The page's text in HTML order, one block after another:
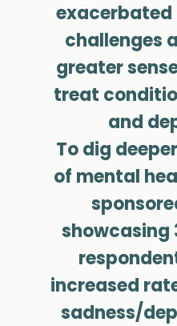
challenges
greater
treat
and
To dig
of mental
showcasing
increased
sadness/